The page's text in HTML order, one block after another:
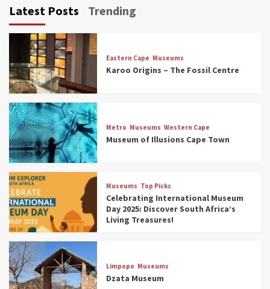
Latest Posts Trending
Eastern Cape Museums
Karoo Origins – The Fossil Centre
Metro Museums Western Cape
Museum of Illusions Cape Town
Museums Top Picks
Celebrating International Museum
Day 2025: Discover South Africa’s
Living Treasures!
Limpopo Museums
Dzata Museum
3
Museums
Discover South Africa’s Natural History: 13
Museums to Explore (updated 2025)
4
Museums
South Africa’s War and Conflict Heritage: 33
Museums You Should Visit (updated 2025)
5
Museums
Aerial Adventures: Exploring South Africa’s
5 Best Aviation Museums (updated 2025)